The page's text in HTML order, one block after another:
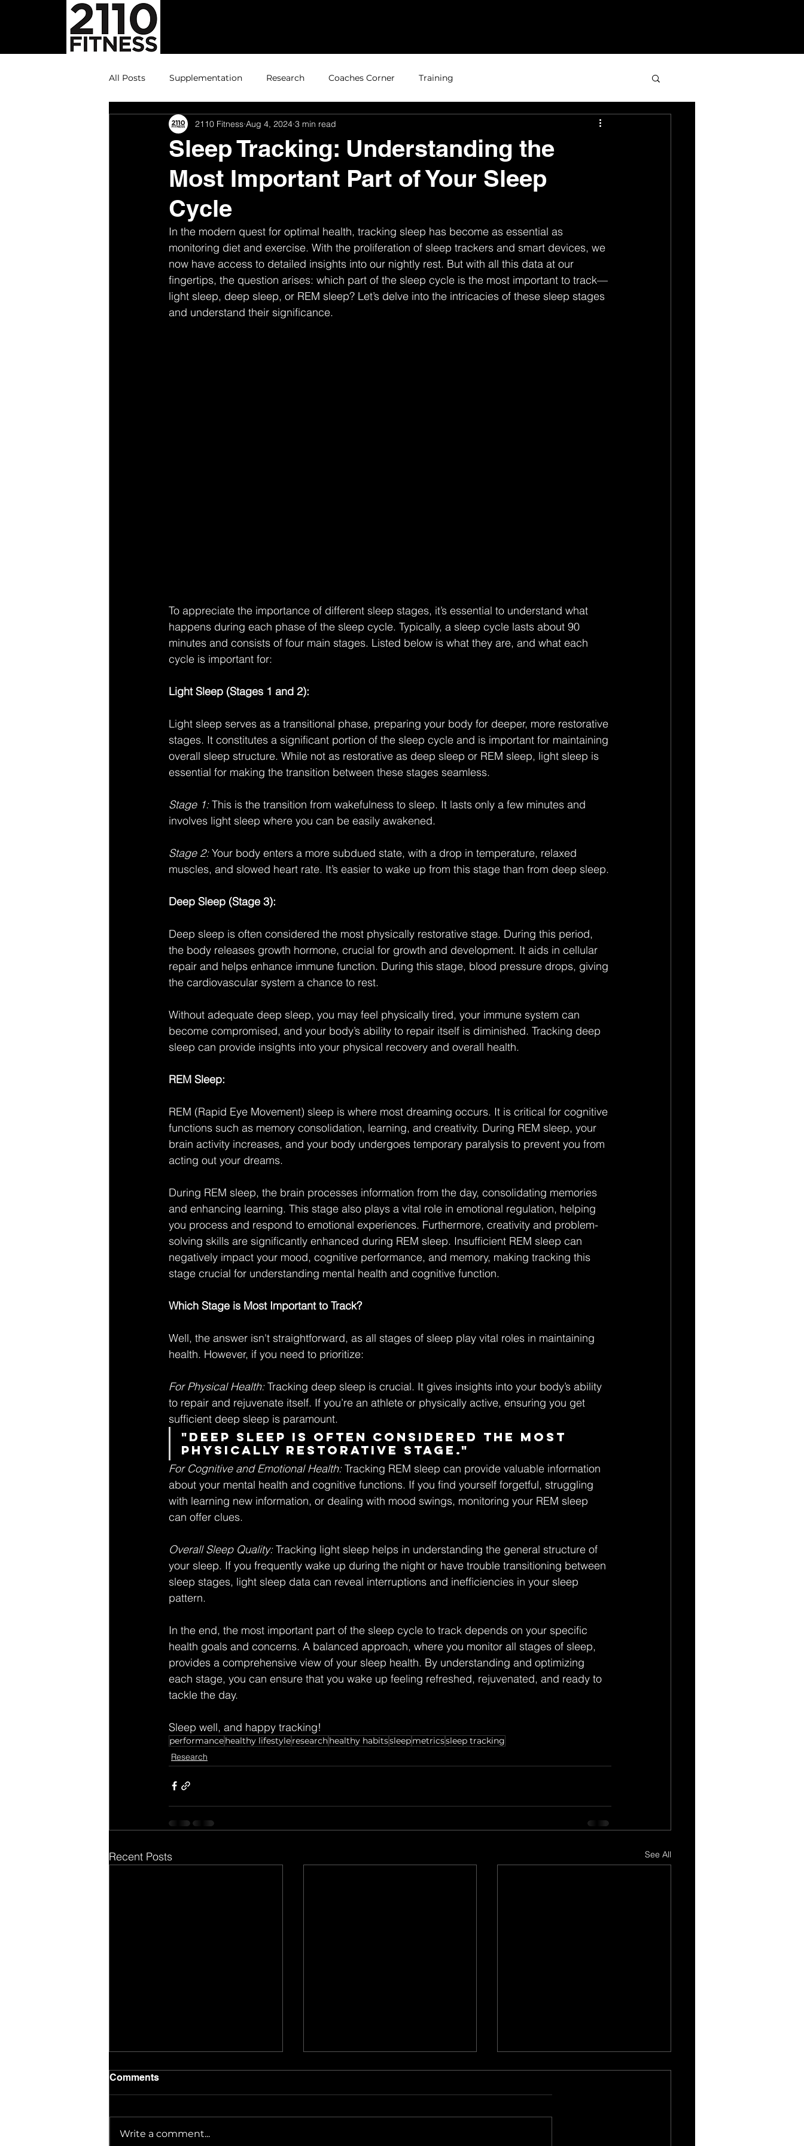
All Posts Supplementation Research Coaches Corner Training
Sleep Tracking: Understanding the
Most Important Part of Your Sleep
Cycle
2110 Fitness Aug 4, 2024 3 min read
In the modern quest for optimal health, tracking sleep has become as essential as
monitoring diet and exercise. With the proliferation of sleep trackers and smart devices, we
now have access to detailed insights into our nightly rest. But with all this data at our
fingertips, the question arises: which part of the sleep cycle is the most important to track—
light sleep, deep sleep, or REM sleep? Let’s delve into the intricacies of these sleep stages
and understand their significance.
To appreciate the importance of different sleep stages, it’s essential to understand what
happens during each phase of the sleep cycle. Typically, a sleep cycle lasts about 90
minutes and consists of four main stages. Listed below is what they are, and what each
cycle is important for:
Light Sleep (Stages 1 and 2):
Light sleep serves as a transitional phase, preparing your body for deeper, more restorative
stages. It constitutes a significant portion of the sleep cycle and is important for maintaining
overall sleep structure. While not as restorative as deep sleep or REM sleep, light sleep is
essential for making the transition between these stages seamless.
Stage 1: This is the transition from wakefulness to sleep. It lasts only a few minutes and
involves light sleep where you can be easily awakened.
Stage 2: Your body enters a more subdued state, with a drop in temperature, relaxed
muscles, and slowed heart rate. It’s easier to wake up from this stage than from deep sleep.
Deep Sleep (Stage 3):
Deep sleep is often considered the most physically restorative stage. During this period,
the body releases growth hormone, crucial for growth and development. It aids in cellular
repair and helps enhance immune function. During this stage, blood pressure drops, giving
the cardiovascular system a chance to rest.
Without adequate deep sleep, you may feel physically tired, your immune system can
become compromised, and your body’s ability to repair itself is diminished. Tracking deep
sleep can provide insights into your physical recovery and overall health.
REM Sleep:
REM (Rapid Eye Movement) sleep is where most dreaming occurs. It is critical for cognitive
functions such as memory consolidation, learning, and creativity. During REM sleep, your
brain activity increases, and your body undergoes temporary paralysis to prevent you from
acting out your dreams.
During REM sleep, the brain processes information from the day, consolidating memories
and enhancing learning. This stage also plays a vital role in emotional regulation, helping
you process and respond to emotional experiences. Furthermore, creativity and problem-
solving skills are significantly enhanced during REM sleep. Insufficient REM sleep can
negatively impact your mood, cognitive performance, and memory, making tracking this
stage crucial for understanding mental health and cognitive function.
Which Stage is Most Important to Track?
Well, the answer isn't straightforward, as all stages of sleep play vital roles in maintaining
health. However, if you need to prioritize:
For Physical Health: Tracking deep sleep is crucial. It gives insights into your body’s ability
to repair and rejuvenate itself. If you’re an athlete or physically active, ensuring you get
sufficient deep sleep is paramount.
"Deep sleep is often considered the most
physically restorative stage."
For Cognitive and Emotional Health: Tracking REM sleep can provide valuable information
about your mental health and cognitive functions. If you find yourself forgetful, struggling
with learning new information, or dealing with mood swings, monitoring your REM sleep
can offer clues.
Overall Sleep Quality: Tracking light sleep helps in understanding the general structure of
your sleep. If you frequently wake up during the night or have trouble transitioning between
sleep stages, light sleep data can reveal interruptions and inefficiencies in your sleep
pattern.
In the end, the most important part of the sleep cycle to track depends on your specific
health goals and concerns. A balanced approach, where you monitor all stages of sleep,
provides a comprehensive view of your sleep health. By understanding and optimizing
each stage, you can ensure that you wake up feeling refreshed, rejuvenated, and ready to
tackle the day.
Sleep well, and happy tracking!
performancehealthy lifestyleresearchhealthy habitssleepmetricssleep tracking
Research
Recent Posts See All
Comments
Write a comment...